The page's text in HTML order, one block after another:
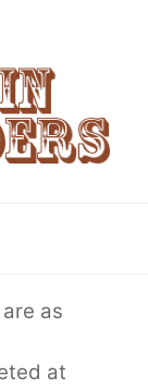
as
at